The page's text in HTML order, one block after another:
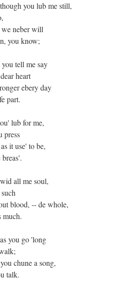
you lub me still,
neber will
you know;
tell me say
heart
ebery day
part.
lub for me,
press
it use' to be,
all me soul,
blood, -- de whole,
you go 'long
chune a song,
talk.